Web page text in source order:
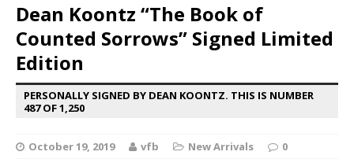
Dean Koontz “The Book of
Counted Sorrows” Signed Limited
Edition
PERSONALLY SIGNED BY DEAN KOONTZ. THIS IS NUMBER
487 OF 1,250
October 19, 2019 vfb New Arrivals 0